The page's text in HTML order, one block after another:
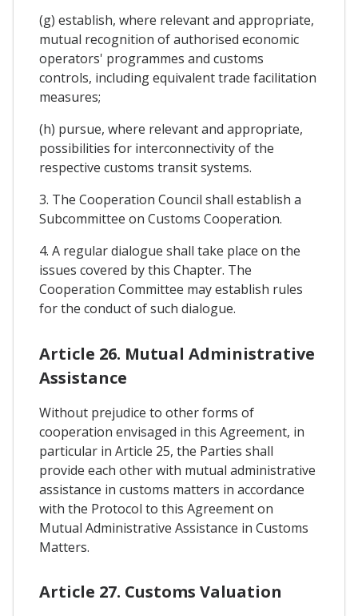
(g) establish, where relevant and appropriate,
mutual recognition of authorised economic
operators' programmes and customs
controls, including equivalent trade facilitation
measures;
(h) pursue, where relevant and appropriate,
possibilities for interconnectivity of the
respective customs transit systems.
3. The Cooperation Council shall establish a
Subcommittee on Customs Cooperation.
4. A regular dialogue shall take place on the
issues covered by this Chapter. The
Cooperation Committee may establish rules
for the conduct of such dialogue.
Article 26. Mutual Administrative
Assistance
Without prejudice to other forms of
cooperation envisaged in this Agreement, in
particular in Article 25, the Parties shall
provide each other with mutual administrative
assistance in customs matters in accordance
with the Protocol to this Agreement on
Mutual Administrative Assistance in Customs
Matters.
Article 27. Customs Valuation